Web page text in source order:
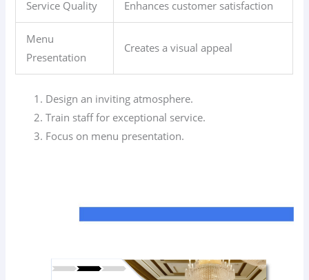
Service Quality Enhances customer satisfaction
Menu
Presentation
Creates a visual appeal
Design an inviting atmosphere.
Train staff for exceptional service.
Focus on menu presentation.